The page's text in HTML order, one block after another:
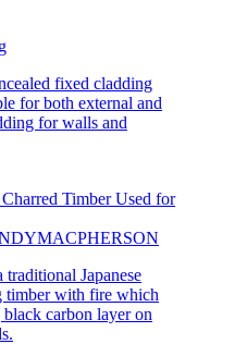
fixed cladding
for both external and
for walls and
Japanese
timber with fire which
carbon layer on